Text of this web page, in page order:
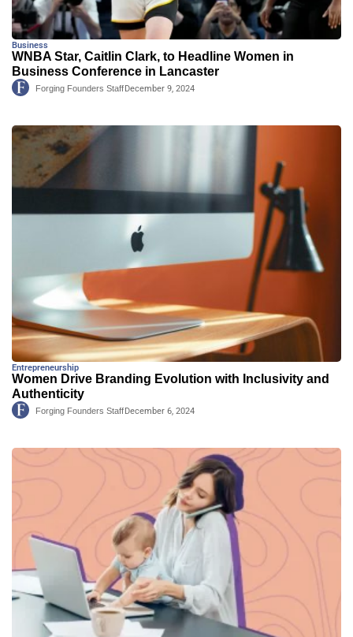
Business
WNBA Star, Caitlin Clark, to Headline Women in
Business Conference in Lancaster
Forging Founders StaffDecember 9, 2024
Entrepreneurship
Women Drive Branding Evolution with Inclusivity and
Authenticity
Forging Founders StaffDecember 6, 2024